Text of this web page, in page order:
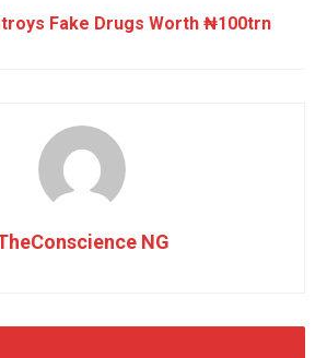
Fake Drugs Worth ₦100trn
NG